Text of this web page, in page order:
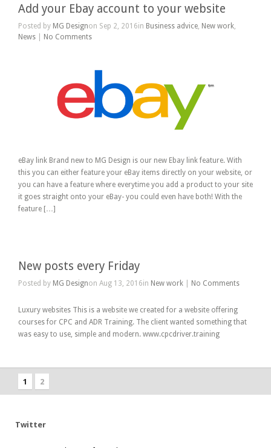
Add your Ebay account to your website
Posted by MG Designon Sep 2, 2016in Business advice New work
News
No Comments
eBay link Brand new to MG Design is our new Ebay link feature. With
this you can either feature your eBay items directly on your website, or
you can have a feature where everytime you add a product to your site
it goes straight onto your eBay- you could even have both! With the
feature […]
New posts every Friday
Posted by MG Designon Aug 13, 2016in New work No Comments
Luxury websites This is a website we created for a website offering
courses for CPC and ADR Training. The client wanted something that
was easy to use, simple and modern. www.cpcdriver.training
1 2
Twitter